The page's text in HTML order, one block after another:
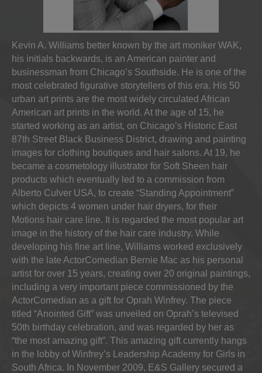
Kevin A. Williams better known by the art moniker WAK,
his initials backwards, is an American painter and
businessman from Chicago’s Southside. He is one of the
most celebrated figurative storytellers of this era. His 50
urban art prints are the most widely circulated African
American art prints in the world. At the age of 15, he
started working as an artist, on Chicago’s Historic East
87th Street Black Business District, drawing and painting
images for clothing boutiques and hair salons. At 19, he
became a cosmetology illustrator for Soft Sheen hair
products which eventually led to a commission from
Alberto Culver USA, to create “Standing Appointment”
which depicts 4 women under hair dryers, for their
Motions hair care line. It is regarded the most popular art
image in the history of the hair care industry. While
developing his fine art line, Williams worked exclusively
with the late ActorComedian Bernie Mac as his personal
artist for over 15 years, creating over 20 original paintings,
including a very important piece commissioned by the
ActorComedian as a gift for Oprah Winfrey. The piece
titled “Anointed Gift” was unveiled on Oprah’s televised
50th birthday celebration, and was regarded by her as
“the most amazing gift”. This amazing gift currently hangs
in the lobby of Winfrey’s Leadership Academy for Girls in
South Africa. In November 2009, E&S Gallery secured a